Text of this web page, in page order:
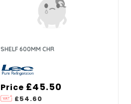
SHELF 600MM CHR
Price
£54.60
£45.50